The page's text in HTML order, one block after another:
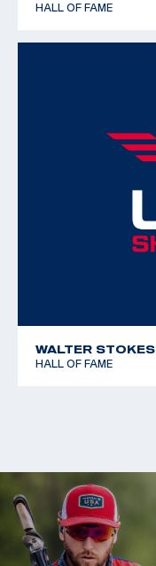
HALL OF FAME
WALTER STOKES
HALL OF FAME